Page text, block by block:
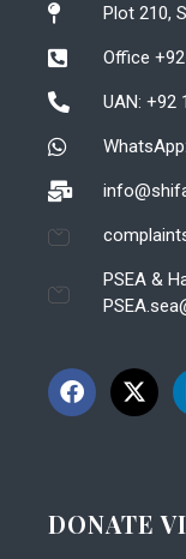
Plot 210,
Office
UAN: +92
PSEA &
DONATE